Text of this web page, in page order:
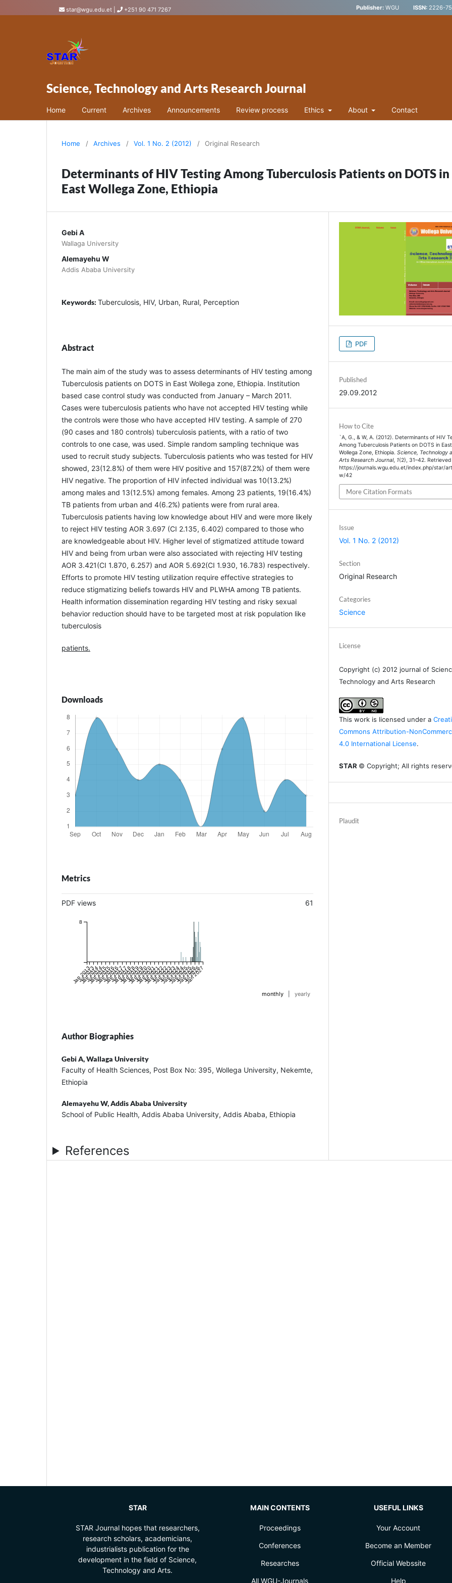
star@wgu.edu.et +251 90 471 7267 Publisher: WGU ISSN: 2226-
Science, Technology and Arts Research Journal
Home Current Archives Announcements Review process Ethics About Contact
Home / Archives / Vol. 1 No. 2 (2012) / Original Research
Determinants of HIV Testing Among Tuberculosis Patients on DOTS in
East Wollega Zone, Ethiopia
Gebi A
Wallaga University
Alemayehu W
Addis Ababa University
Keywords: Tuberculosis, HIV, Urban, Rural, Perception
Abstract
The main aim of the study was to assess determinants of HIV testing among
Tuberculosis patients on DOTS in East Wollega zone, Ethiopia. Institution
based case control study was conducted from January – March 2011.
Cases were tuberculosis patients who have not accepted HIV testing while
the controls were those who have accepted HIV testing. A sample of 270
(90 cases and 180 controls) tuberculosis patients, with a ratio of two
controls to one case, was used. Simple random sampling technique was
used to recruit study subjects. Tuberculosis patients who was tested for HIV
showed, 23(12.8%) of them were HIV positive and 157(87.2%) of them were
HIV negative. The proportion of HIV infected individual was 10(13.2%)
among males and 13(12.5%) among females. Among 23 patients, 19(16.4%)
TB patients from urban and 4(6.2%) patients were from rural area.
Tuberculosis patients having low knowledge about HIV and were more likely
to reject HIV testing AOR 3.697 (CI 2.135, 6.402) compared to those who
are knowledgeable about HIV. Higher level of stigmatized attitude toward
HIV and being from urban were also associated with rejecting HIV testing
AOR 3.421(CI 1.870, 6.257) and AOR 5.692(CI 1.930, 16.783) respectively.
Efforts to promote HIV testing utilization require effective strategies to
reduce stigmatizing beliefs towards HIV and PLWHA among TB patients.
Health information dissemination regarding HIV testing and risky sexual
behavior reduction should have to be targeted most at risk population like
tuberculosis
patients.
Downloads
Metrics
PDF views 61
Jan 2013
Jul 2013
Jan 2014
Jul 2014
Jan 2015
Jul 2015
Jan 2016
Jul 2016
Jan 2017
Jul 2017
Jan 2018
Jul 2018
Jan 2019
Jul 2019
Jan 2020
Jul 2020
Jan 2021
Jul 2021
Jan 2022
Jul 2022
Jan 2023
Jul 2023
Jan 2024
Jul 2024
Jan 2025
Jul 2025
Jan 2026
Jul 2026
Jan 2027
8
monthly yearly
Author Biographies
Gebi A,Wallaga University
Faculty of Health Sciences, Post Box No: 395, Wollega University, Nekemte,
Ethiopia
Alemayehu W,Addis Ababa University
School of Public Health, Addis Ababa University, Addis Ababa, Ethiopia
References
PDF
Published
29.09.2012
How to Cite
`A, G., & W, A. (2012). Determinants of HIV
Among Tuberculosis Patients on DOTS in East
Wollega Zone, Ethiopia.Science, Technology
Arts Research Journal, 1(2), 31–42.
https://journals.wgu.edu.et/index.php/star/
w/42
More Citation Formats
Issue
Vol. 1 No. 2 (2012)
Section
Original Research
Categories
Science
License
Copyright (c) 2012 journal of
Technology and Arts Research
This work is licensed under a
Commons Attribution-
4.0 International License.
STAR © Copyright; All rights
Plaudit
STAR
STAR Journal hopes that researchers,
research scholars, academicians,
industrialists publication for the
development in the field of Science,
Technology and Arts.
MAIN CONTENTS
Proceedings
Conferences
Researches
All WGU-Journals
USEFUL LINKS
Your Account
Become an Member
Official Webssite
Help